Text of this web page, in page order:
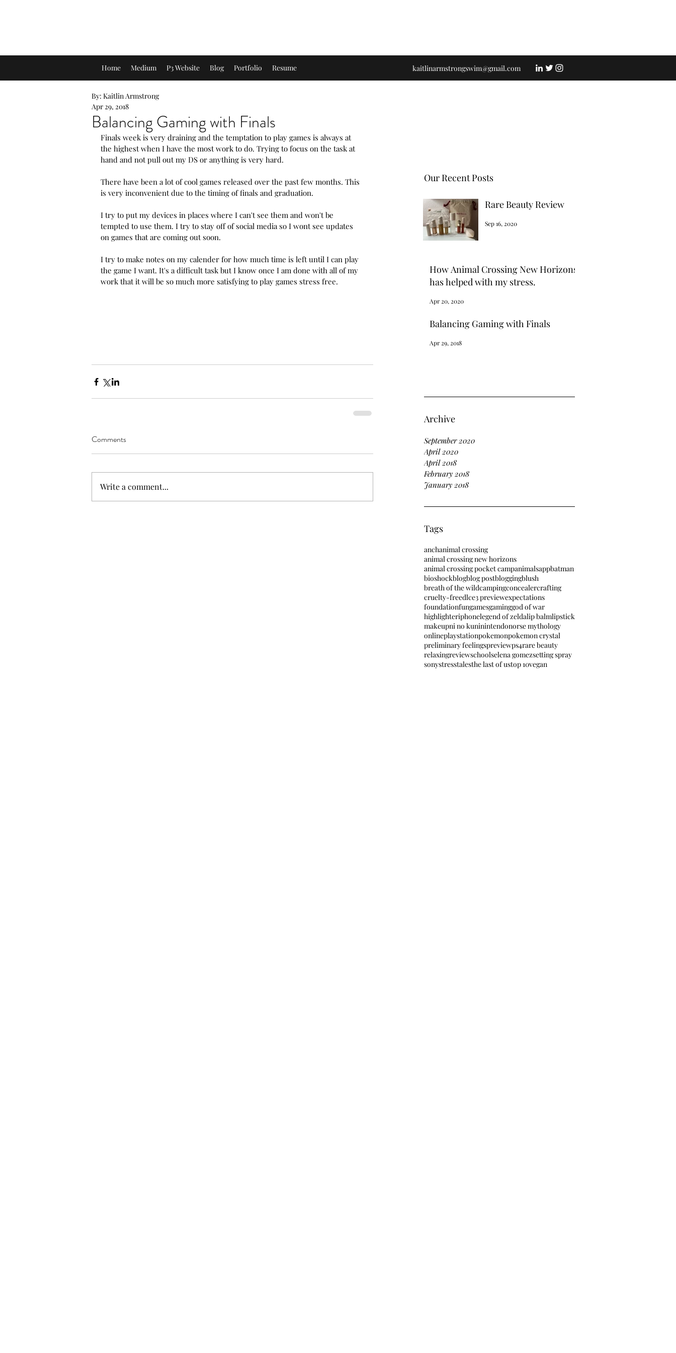
kaitlinarmstrongswim@gmail.com
Home Medium P3 Website Blog Portfolio Resume
Our Recent Posts
Rare Beauty Review
Sep 16, 2020
How Animal Crossing New Horizons
has helped with my stress.
Apr 20, 2020
Balancing Gaming with Finals
Apr 29, 2018
Archive
September 2020
April 2020
April 2018
February 2018
January 2018
Tags
anchanimal crossing
animal crossing new horizons
animal crossing pocket campanimalsappbatman
bioshockblogblog postbloggingblush
breath of the wildcampingconcealercrafting
cruelty-freedlce3 previewexpectations
foundationfungamesgaminggod of war
highlighteriphonelegend of zeldalip balmlipstick
makeupni no kuninintendonorse mythology
onlineplaystationpokemonpokemon crystal
preliminary feelingspreviewps4rare beauty
relaxingreviewschoolselena gomezsetting spray
sonystresstalesthe last of ustop 10vegan
Balancing Gaming with Finals
By: Kaitlin Armstrong
Apr 29, 2018
Finals week is very draining and the temptation to play games is always at
the highest when I have the most work to do. Trying to focus on the task at
hand and not pull out my DS or anything is very hard.
There have been a lot of cool games released over the past few months. This
is very inconvenient due to the timing of finals and graduation.
I try to put my devices in places where I can't see them and won't be
tempted to use them. I try to stay off of social media so I wont see updates
on games that are coming out soon.
I try to make notes on my calender for how much time is left until I can play
the game I want. It's a difficult task but I know once I am done with all of my
work that it will be so much more satisfying to play games stress free.
Comments
Write a comment...